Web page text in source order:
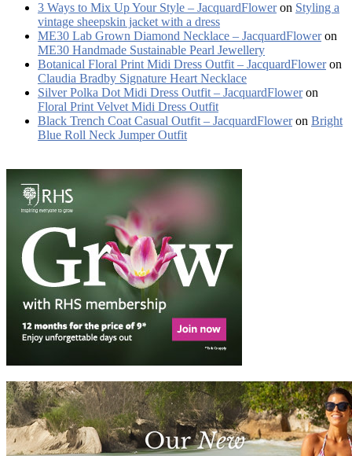
3 Ways to Mix Up Your Style – JacquardFloweron Styling a
vintage sheepskin jacket with a dress
ME30 Lab Grown Diamond Necklace – JacquardFloweron
ME30 Handmade Sustainable Pearl Jewellery
Botanical Floral Print Midi Dress Outfit – JacquardFloweron
Claudia Bradby Signature Heart Necklace
Silver Polka Dot Midi Dress Outfit – JacquardFloweron
Floral Print Velvet Midi Dress Outfit
Black Trench Coat Casual Outfit – JacquardFloweron Bright
Blue Roll Neck Jumper Outfit